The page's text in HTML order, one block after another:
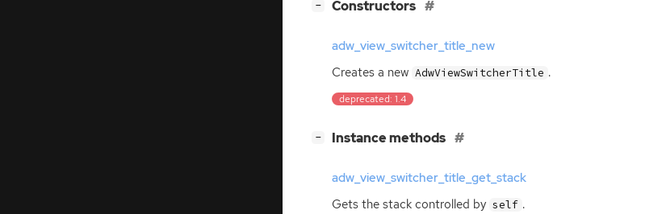
− Constructors
adw_view_switcher_title_new
Creates a new AdwViewSwitcherTitle .
deprecated: 1.4
− Instance methods
adw_view_switcher_title_get_stack
Gets the stack controlled by self .